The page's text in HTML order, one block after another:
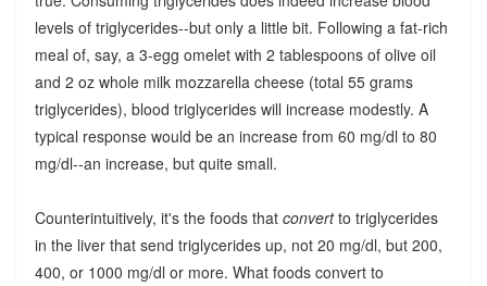
levels of triglycerides--but only a little bit. Following a fat-rich
meal of, say, a 3-egg omelet with 2 tablespoons of olive oil
and 2 oz whole milk mozzarella cheese (total 55 grams
triglycerides), blood triglycerides will increase modestly. A
typical response would be an increase from 60 mg/dl to 80
mg/dl--an increase, but quite small.
Counterintuitively, it's the foods that convertto triglycerides
in the liver that send triglycerides up, not 20 mg/dl, but 200,
400, or 1000 mg/dl or more. What foods convert to